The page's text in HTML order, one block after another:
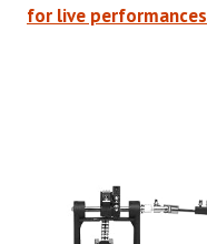
for live performances